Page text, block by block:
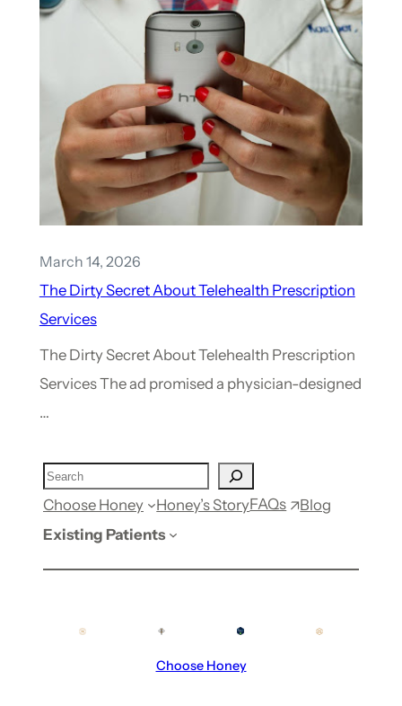
March 14, 2026
The Dirty Secret About Telehealth Prescription
Services
The Dirty Secret About Telehealth Prescription
Services The ad promised a physician-designed
…
Choose Honey Honey’s StoryFAQs
Blog
Existing Patients
Choose Honey